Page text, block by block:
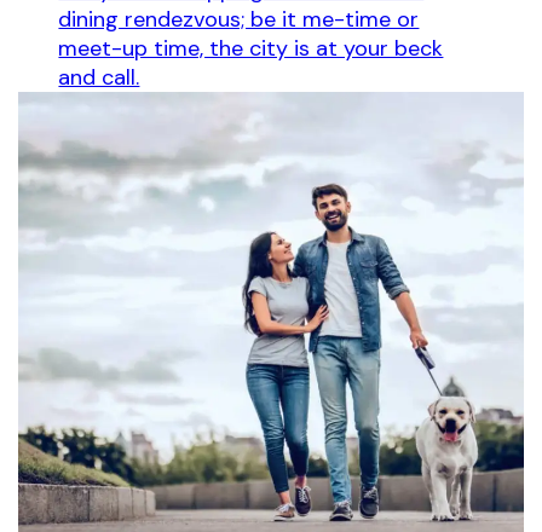
dining rendezvous; be it me-time or
meet-up time, the city is at your beck
and call.